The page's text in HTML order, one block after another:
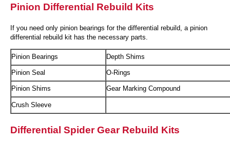
Pinion Differential Rebuild Kits
If you need only pinion bearings for the differential rebuild, a pinion
differential rebuild kit has the necessary parts.
Pinion Bearings Depth Shims
Pinion Seal O-Rings
Pinion Shims Gear Marking Compound
Crush Sleeve
Differential Spider Gear Rebuild Kits